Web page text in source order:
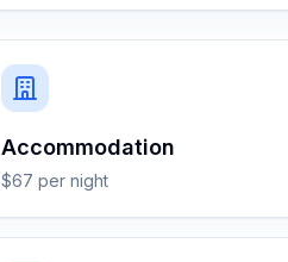
Accommodation
$67 per night